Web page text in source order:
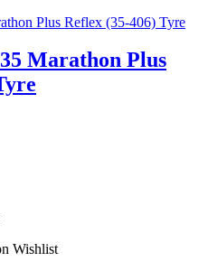
Marathon Plus
Wishlist